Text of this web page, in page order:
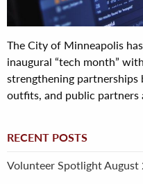
The City of Minneapolis
inaugural “tech month”
strengthening partnerships
outfits, and public partners
RECENT POSTS
Volunteer Spotlight August